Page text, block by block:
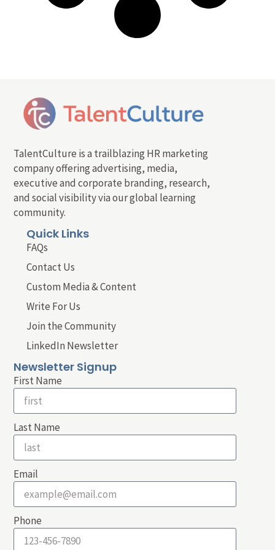
TalentCulture is a trailblazing HR marketing
company offering advertising, media,
executive and corporate branding, research,
and social visibility via our global learning
community.
Quick Links
FAQs
Contact Us
Custom Media & Content
Write For Us
Join the Community
LinkedIn Newsletter
Newsletter Signup
First Name
Last Name
Email
Phone